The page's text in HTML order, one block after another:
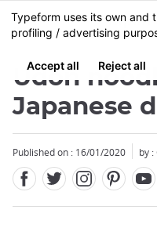
Skip
to
content
MENU
Udon
Japanese
Published on : 16/01/2020 by :
Close
Close